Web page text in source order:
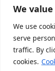
We
We use
serve
traffic. By
cookies.